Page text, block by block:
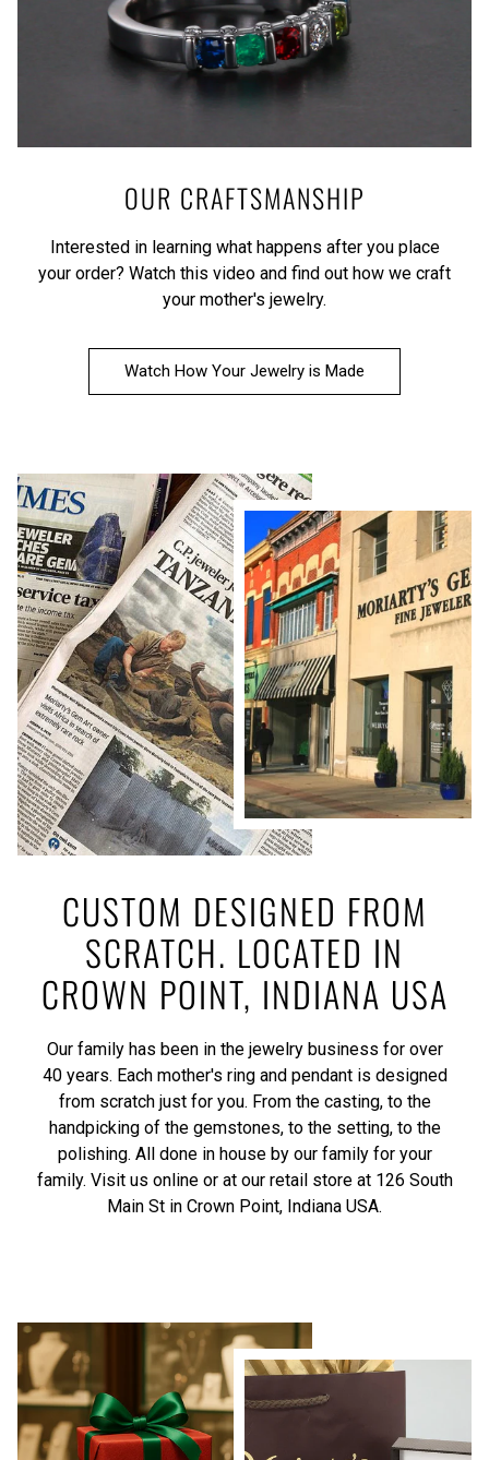
OUR CRAFTSMANSHIP
Interested in learning what happens after you place
your order? Watch this video and find out how we craft
your mother's jewelry.
Watch How Your Jewelry is Made
CUSTOM DESIGNED FROM
SCRATCH. LOCATED IN
CROWN POINT, INDIANA USA
Our family has been in the jewelry business for over
40 years. Each mother's ring and pendant is designed
from scratch just for you. From the casting, to the
handpicking of the gemstones, to the setting, to the
polishing. All done in house by our family for your
family. Visit us online or at our retail store at 126 South
Main St in Crown Point, Indiana USA.